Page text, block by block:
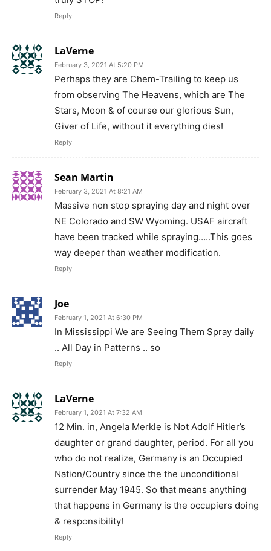
Reply
LaVerne
February 3, 2021 At 5:20 PM
Perhaps they are Chem-Trailing to keep us
from observing The Heavens, which are The
Stars, Moon & of course our glorious Sun,
Giver of Life, without it everything dies!
Reply
Sean Martin
February 3, 2021 At 8:21 AM
Massive non stop spraying day and night over
NE Colorado and SW Wyoming. USAF aircraft
have been tracked while spraying…..This goes
way deeper than weather modification.
Reply
Joe
February 1, 2021 At 6:30 PM
In Mississippi We are Seeing Them Spray daily
.. All Day in Patterns .. so
Reply
LaVerne
February 1, 2021 At 7:32 AM
12 Min. in, Angela Merkle is Not Adolf Hitler’s
daughter or grand daughter, period. For all you
who do not realize, Germany is an Occupied
Nation/Country since the the unconditional
surrender May 1945. So that means anything
that happens in Germany is the occupiers doing
& responsibility!
Reply